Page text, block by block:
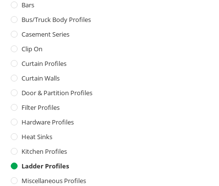
Bars
Bus/Truck Body Profiles
Casement Series
Clip On
Curtain Profiles
Curtain Walls
Door & Partition Profiles
Filter Profiles
Hardware Profiles
Heat Sinks
Kitchen Profiles
Ladder Profiles
Miscellaneous Profiles